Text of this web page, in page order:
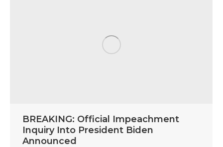
BREAKING: Official Impeachment
Inquiry Into President Biden
Announced